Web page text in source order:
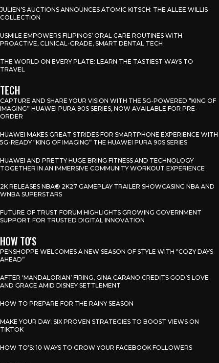
JULIEN’S AUCTIONS ANNOUNCES ATOMIC KITSCH: THE ALLEE WILLIS
COLLECTION
USMILE EMPOWERS FILIPINOS’ ORAL CARE ROUTINES WITH
PROACTIVE, CLINICAL-GRADE, SMART DENTAL TECH
THE WORLD ON EVERY PLATE: LEARN THE TASTIEST WAYS TO
TRAVEL
TECH
CAPTURE AND SHARE YOUR VISION WITH THE 5G-POWERED “KING OF
IMAGING” HUAWEI PURA 90S SERIES, NOW AVAILABLE FOR PRE-
ORDER
HUAWEI MAKES GREAT STRIDES FOR SMARTPHONE EXPERIENCE WITH
5G-READY “KING OF IMAGING” THE HUAWEI PURA 90S SERIES
HUAWEI AND PRETTY HUGE BRING FITNESS AND TECHNOLOGY
TOGETHER IN AN IMMERSIVE COMMUNITY WORKOUT EXPERIENCE
2K RELEASES NBA® 2K27 GAMEPLAY TRAILER SHOWCASING NBA AND
WNBA SUPERSTARS
FUTURE OF TRUST FORUM HIGHLIGHTS GROWING GOVERNMENT
SUPPORT FOR TRUSTED DIGITAL INNOVATION
HOW TO'S
PENSHOPPE WELCOMES A NEW SEASON OF STYLE WITH “COZY DAYS
AHEAD”
AFTER ‘MANDALORIAN’ FIRING, GINA CARANO CREDITS GOD’S LOVE
AND GRACE AMID DISNEY SETTLEMENT
HOW TO PREPARE FOR THE RAINY SEASON
MAKE YOUR DAY: SIX PROVEN STRATEGIES TO BOOST VIEWS ON
TIKTOK
HOW TO’S: 10 WAYS TO GROW YOUR FACEBOOK FOLLOWERS